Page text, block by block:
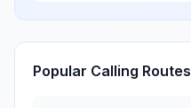
Popular Calling Routes